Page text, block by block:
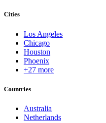
Cities
Los Angeles
Chicago
Houston
Phoenix
+27 more
Countries
Australia
Netherlands